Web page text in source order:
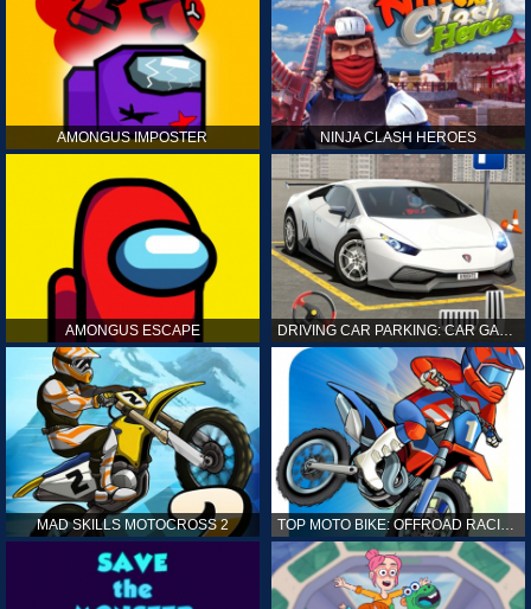
AMONGUS IMPOSTER NINJA CLASH HEROES
AMONGUS ESCAPE DRIVING CAR PARKING: CAR GAMES
MAD SKILLS MOTOCROSS 2